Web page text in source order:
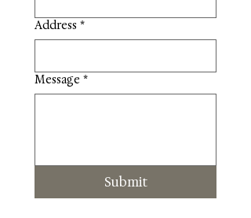
Address *
Message *
Submit